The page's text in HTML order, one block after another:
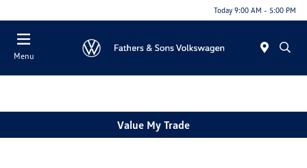
Today 9:00 AM - 5:00 PM
Menu
Value My Trade